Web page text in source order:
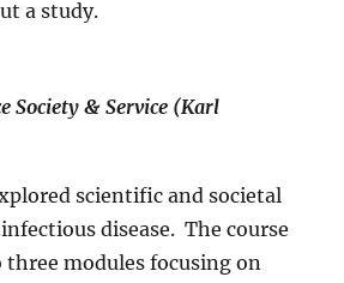
a study.
Society & Service (Karl
scientific and societal
disease. The course
three modules focusing on